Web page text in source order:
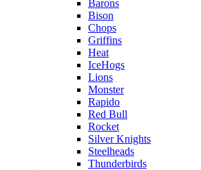
Barons
Bison
Chops
Griffins
Heat
IceHogs
Lions
Monster
Rapido
Red Bull
Rocket
Silver Knights
Steelheads
Thunderbirds